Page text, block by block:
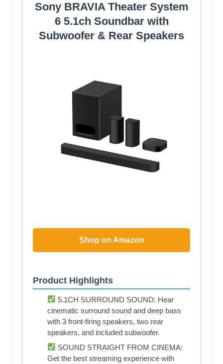
Sony BRAVIA Theater System
6 5.1ch Soundbar with
Subwoofer & Rear Speakers
Shop on Amazon
Product Highlights
5.1CH SURROUND SOUND: Hear
cinematic surround sound and deep bass
with 3 front-firing speakers, two rear
speakers, and included subwoofer.
SOUND STRAIGHT FROM CINEMA:
Get the best streaming experience with